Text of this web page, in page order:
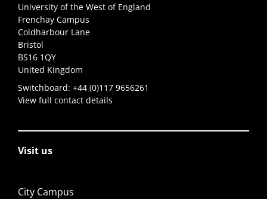
University of the West of England
Frenchay Campus
Coldharbour Lane
Bristol
BS16 1QY
United Kingdom
Switchboard: +44 (0)117 9656261
View full contact details
Visit us
City Campus